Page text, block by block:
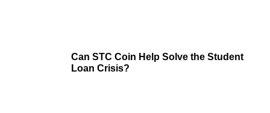
Can STC Coin Help Solve the Student
Loan Crisis?